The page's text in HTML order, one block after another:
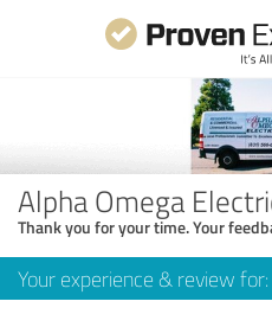
Alpha Omega
Thank you for your time. Your
Your experience & review for: